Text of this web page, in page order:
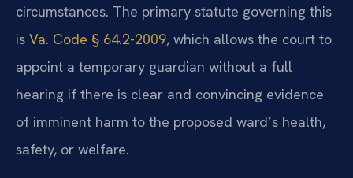
circumstances. The primary statute governing this
is Va. Code § 64.2-2009, which allows the court to
appoint a temporary guardian without a full
hearing if there is clear and convincing evidence
of imminent harm to the proposed ward’s health,
safety, or welfare.